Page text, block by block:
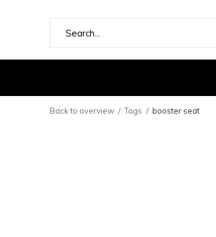
Back to overview Tags booster seat